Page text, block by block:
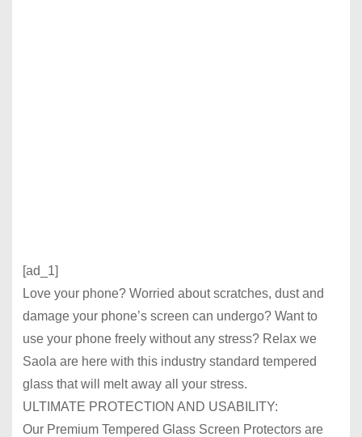
[ad_1]
Love your phone? Worried about scratches, dust and
damage your phone’s screen can undergo? Want to
use your phone freely without any stress? Relax we
Saola are here with this industry standard tempered
glass that will melt away all your stress.
ULTIMATE PROTECTION AND USABILITY:
Our Premium Tempered Glass Screen Protectors are